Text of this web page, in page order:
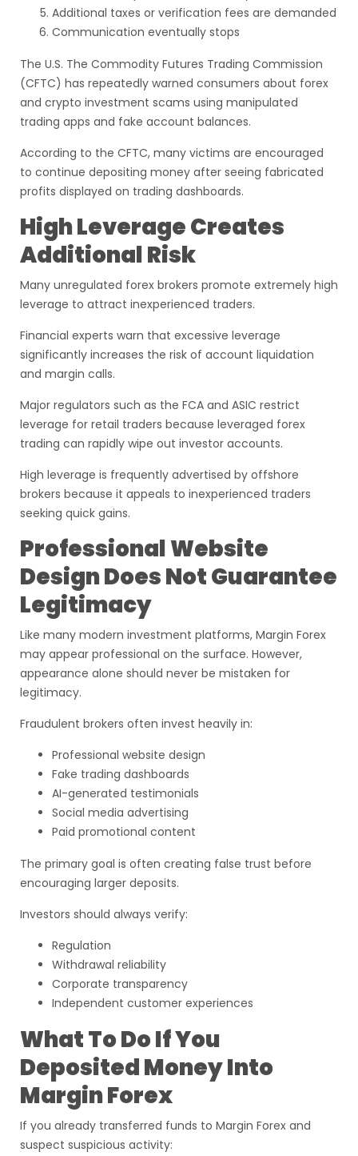
Additional taxes or verification fees are demanded
Communication eventually stops
The U.S. The Commodity Futures Trading Commission
(CFTC) has repeatedly warned consumers about forex
and crypto investment scams using manipulated
trading apps and fake account balances.
According to the CFTC, many victims are encouraged
to continue depositing money after seeing fabricated
profits displayed on trading dashboards.
High Leverage Creates
Additional Risk
Many unregulated forex brokers promote extremely high
leverage to attract inexperienced traders.
Financial experts warn that excessive leverage
significantly increases the risk of account liquidation
and margin calls.
Major regulators such as the FCA and ASIC restrict
leverage for retail traders because leveraged forex
trading can rapidly wipe out investor accounts.
High leverage is frequently advertised by offshore
brokers because it appeals to inexperienced traders
seeking quick gains.
Professional Website
Design Does Not Guarantee
Legitimacy
Like many modern investment platforms, Margin Forex
may appear professional on the surface. However,
appearance alone should never be mistaken for
legitimacy.
Fraudulent brokers often invest heavily in:
Professional website design
Fake trading dashboards
AI-generated testimonials
Social media advertising
Paid promotional content
The primary goal is often creating false trust before
encouraging larger deposits.
Investors should always verify:
Regulation
Withdrawal reliability
Corporate transparency
Independent customer experiences
What To Do If You
Deposited Money Into
Margin Forex
If you already transferred funds to Margin Forex and
suspect suspicious activity: